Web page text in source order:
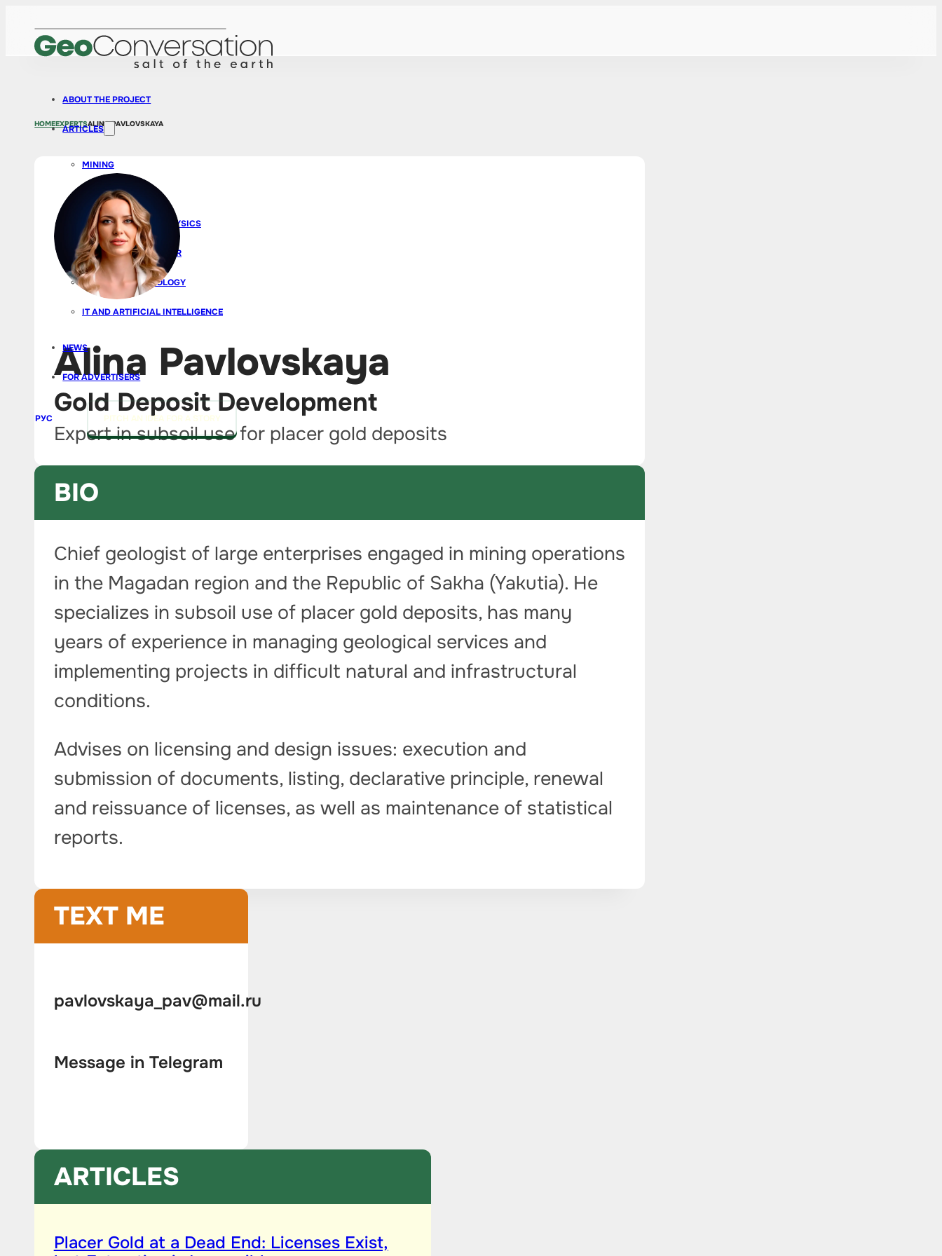
ABOUT THE PROJECT
ARTICLES
MINING
EXPLORATION
GEOLOGY AND GEOPHYSICS
BUSINESS AND CAREER
SURVEYS AND ECOLOGY
IT AND ARTIFICIAL INTELLIGENCE
NEWS
FOR ADVERTISERS
РУС PITCH AN IDEA FOR A STORY
HOMEEXPERTSALINA PAVLOVSKAYA
Alina Pavlovskaya
Gold Deposit Development
Expert in subsoil use for placer gold deposits
BIO
Chief geologist of large enterprises engaged in mining operations
in the Magadan region and the Republic of Sakha (Yakutia). He
specializes in subsoil use of placer gold deposits, has many
years of experience in managing geological services and
implementing projects in difficult natural and infrastructural
conditions.
Advises on licensing and design issues: execution and
submission of documents, listing, declarative principle, renewal
and reissuance of licenses, as well as maintenance of statistical
reports.
TEXT ME
pavlovskaya_pav@mail.ru
Message in Telegram
ARTICLES
Placer Gold at a Dead End: Licenses Exist,